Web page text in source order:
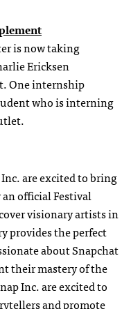
is now taking
Ericksen
Oneinternship
who is interning
are excited to bring
an official Festival
visionary artists in
provides the perfect
about Snapchat
their mastery of the
Inc. are excited to
and promote